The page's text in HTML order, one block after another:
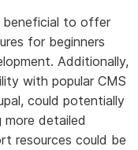
beneficial to offer
for beginners
Additionally,
with popular CMS
could potentially
more detailed
resources could be